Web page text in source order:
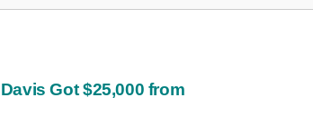
Got $25,000 from